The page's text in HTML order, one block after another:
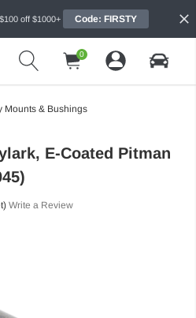
off $1000+ Code: FIRSTY
0
Mounts & Bushings
E-Coated Pitman
Write a Review